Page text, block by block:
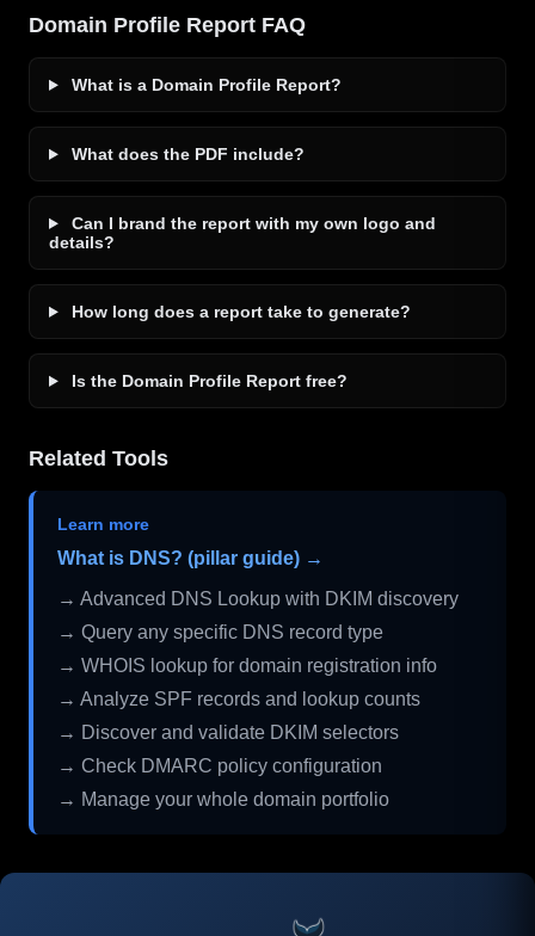
Domain Profile Report FAQ
What is a Domain Profile Report?
What does the PDF include?
Can I brand the report with my own logo and
details?
How long does a report take to generate?
Is the Domain Profile Report free?
Related Tools
Learn more
What is DNS? (pillar guide) →
→ Advanced DNS Lookup with DKIM discovery
→ Query any specific DNS record type
→ WHOIS lookup for domain registration info
→ Analyze SPF records and lookup counts
→ Discover and validate DKIM selectors
→ Check DMARC policy configuration
→ Manage your whole domain portfolio